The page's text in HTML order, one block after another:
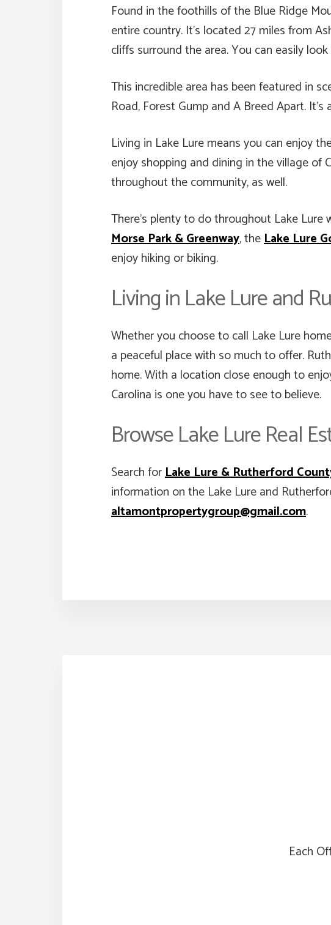
Found in the foothills of the Blue Ridge
entire country. It’s located 27 miles from
cliffs surround the area. You can easily
This incredible area has been featured in
Road, Forest Gump and A Breed Apart.
Living in Lake Lure means you can enjoy
enjoy shopping and dining in the village of
throughout the community, as well.
There’s plenty to do throughout Lake
Morse Park & Greenway, theLake Lure
enjoy hiking or biking.
Living in Lake Lure and
Whether you choose to call Lake Lure
a peaceful place with so much to offer.
home. With a location close enough to
Carolina is one you have to see to believe.
Browse Lake Lure Real
Search forLake Lure & Rutherford
information on the Lake Lure and
altamontpropertygroup@gmail.com.
Each